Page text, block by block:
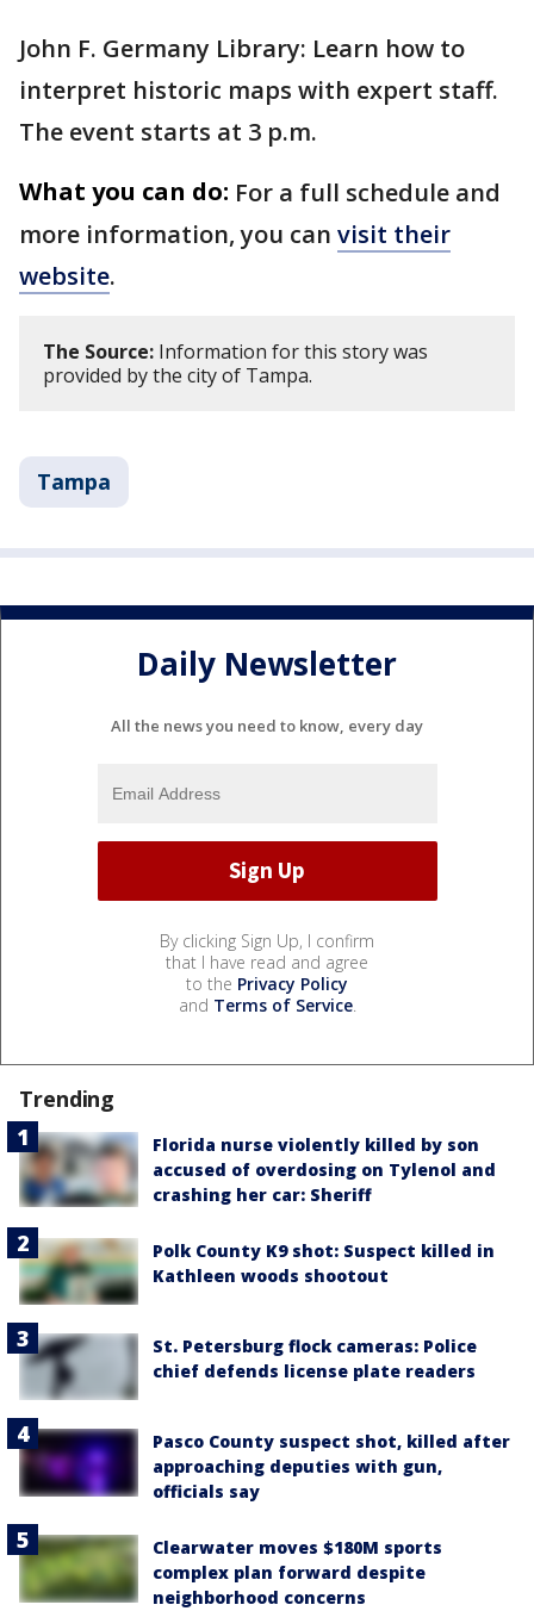
John F. Germany Library: Learn how to
interpret historic maps with expert staff.
The event starts at 3 p.m.
What you can do: For a full schedule and
more information, you can visit their
website.
The Source: Information for this story was
provided by the city of Tampa.
Tampa
Daily Newsletter
All the news you need to know, every day
By clicking Sign Up, I confirm
that I have read and agree
to the Privacy Policy
and Terms of Service.
Trending
Florida nurse violently killed by son
accused of overdosing on Tylenol and
crashing her car: Sheriff
Polk County K9 shot: Suspect killed in
Kathleen woods shootout
St. Petersburg flock cameras: Police
chief defends license plate readers
Pasco County suspect shot, killed after
approaching deputies with gun,
officials say
Clearwater moves $180M sports
complex plan forward despite
neighborhood concerns